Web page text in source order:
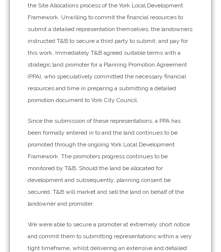
the Site Allocations process of the York Local Development
Framework. Unwilling to commit the financial resources to
submit a detailed representation themselves, the landowners
instructed T&B to secure a third party to submit, and pay for
this work. Immediately T&B agreed suitable terms with a
strategic land promoter for a Planning Promotion Agreement
(PPA), who speculatively committed the necessary financial
resources and time in preparing a submitting a detailed
promotion document to York City Council.
Since the submission of these representations, a PPA has
been formally entered in to and the land continues to be
promoted through the ongoing York Local Development
Framework. The promoters progress continues to be
monitored by T&B. Should the land be allocated for
development and subsequently, planning consent be
secured, T&B will market and sell the land on behalf of the
landowner and promoter.
We were able to secure a promoter at extremely short notice
and commit them to submitting representations within a very
tight timeframe, whilst delivering an extensive and detailed